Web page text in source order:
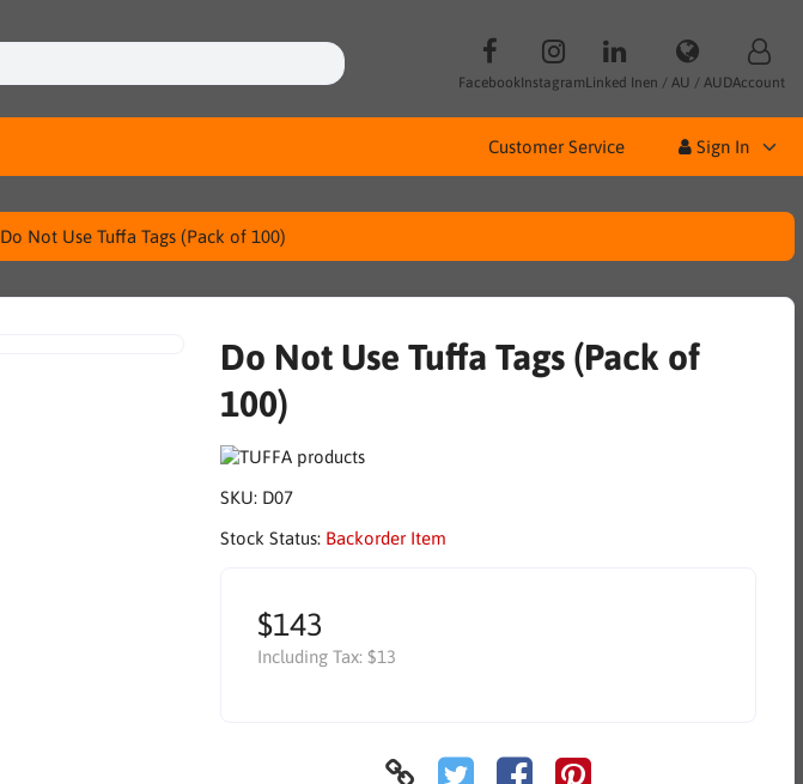
FacebookInstagramLinked Inen / AU / AUDAccount
Customer Service Sign In
Do Not Use Tuffa Tags (Pack of 100)
Do Not Use Tuffa Tags (Pack of
100)
SKU: D07
Stock Status: Backorder Item
$143
Including Tax: $13